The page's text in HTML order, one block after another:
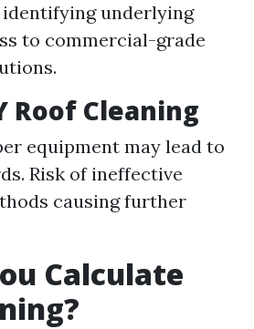
underlying
to commercial-grade
Roof Cleaning
equipment may lead to
Risk of ineffective
causing further
Calculate